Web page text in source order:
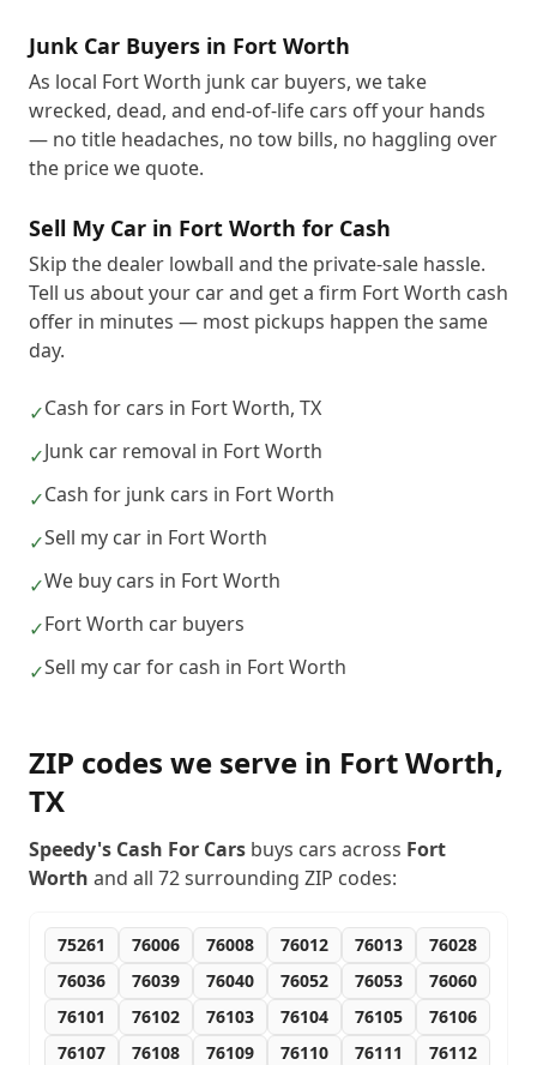
Junk Car Buyers in Fort Worth
As local Fort Worth junk car buyers, we take
wrecked, dead, and end-of-life cars off your hands
— no title headaches, no tow bills, no haggling over
the price we quote.
Sell My Car in Fort Worth for Cash
Skip the dealer lowball and the private-sale hassle.
Tell us about your car and get a firm Fort Worth cash
offer in minutes — most pickups happen the same
day.
✓Cash for cars in Fort Worth, TX
✓Junk car removal in Fort Worth
✓Cash for junk cars in Fort Worth
✓Sell my car in Fort Worth
✓We buy cars in Fort Worth
✓Fort Worth car buyers
✓Sell my car for cash in Fort Worth
ZIP codes we serve in Fort Worth,
TX
Speedy's Cash For Cars buys cars across Fort
Worth and all 72surrounding ZIP codes:
75261 76006 76008 76012 76013
76028
76036
76039 76040 76052 76053
76060
76101
76102 76103 76104 76105
76106
76107
76108 76109 76110 76111
76112